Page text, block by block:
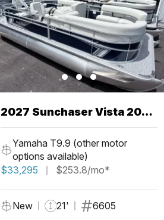
2027 Sunchaser Vista 20
Fish
Yamaha T9.9 (other motor
options available)
$33,295
$253.8/mo*
New 21' 6605